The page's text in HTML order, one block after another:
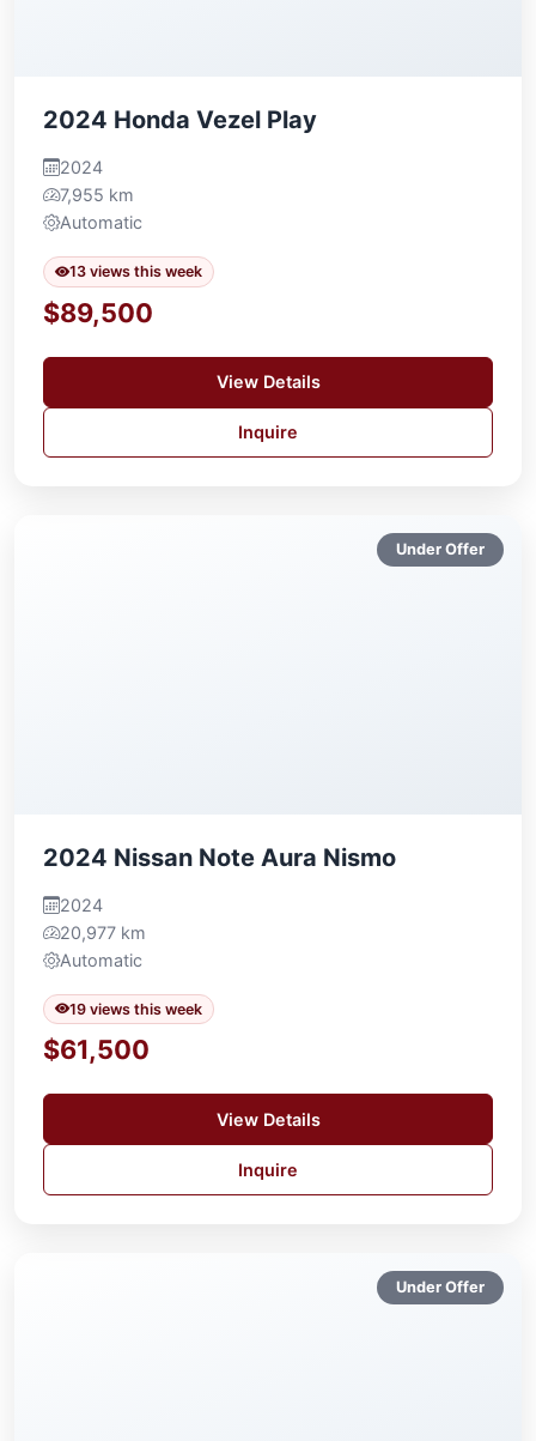
2024 Honda Vezel Play
2024
7,955 km
Automatic
13 views this week
$89,500
View Details
Inquire
Under Offer
2024 Nissan Note Aura Nismo
2024
20,977 km
Automatic
19 views this week
$61,500
View Details
Inquire
Under Offer